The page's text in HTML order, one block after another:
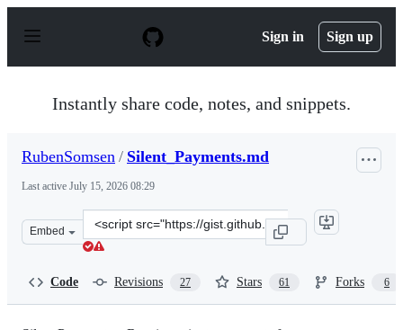
p
Sign in Sign up
Instantly share code, notes, and snippets.
RubenSomsen / Silent_Payments.md
Last active July 15, 2026 08:29
Embed
Clone
this
Code Revisions 27 Stars 61 Forks 6